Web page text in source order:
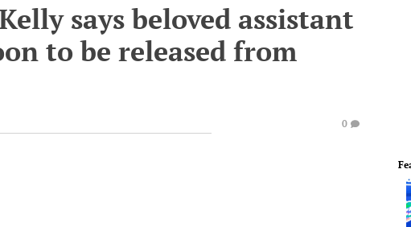
says beloved assistant
to be released from
0